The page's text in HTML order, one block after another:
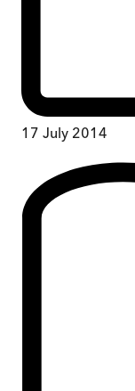
17 July 2014